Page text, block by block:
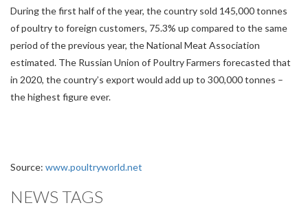
During the first half of the year, the country sold 145,000 tonnes
of poultry to foreign customers, 75.3% up compared to the same
period of the previous year, the National Meat Association
estimated. The Russian Union of Poultry Farmers forecasted that
in 2020, the country’s export would add up to 300,000 tonnes –
the highest figure ever.
Source: www.poultryworld.net
NEWS TAGS